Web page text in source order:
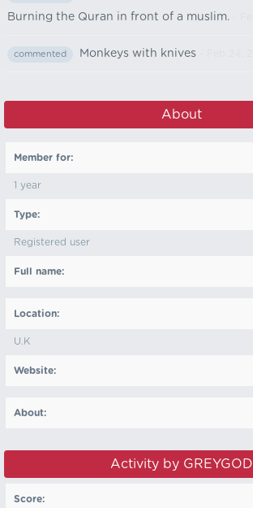
Burning the Quran in front of a muslim.
commented Monkeys with knives
About
Member for:
1 year
Type:
Registered user
Full name:
Location:
U.K
Website:
About:
Activity by GREYGOD
Score: